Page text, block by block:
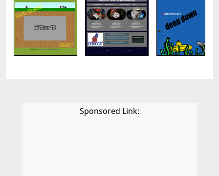
Sponsored Link: